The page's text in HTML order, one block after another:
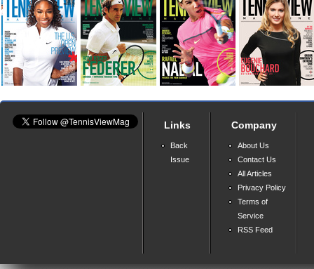
Links
Back
Issue
Company
About Us
Contact Us
All Articles
Privacy Policy
Terms of
Service
RSS Feed